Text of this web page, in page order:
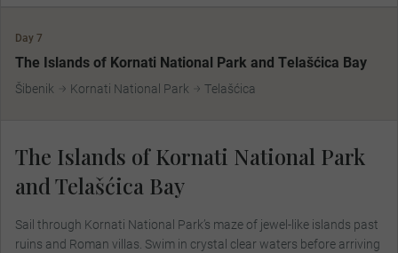
Day 7
The Islands of Kornati National Park and Telašćica Bay
Šibenik Kornati National Park Telašćica
The Islands of Kornati National Park
and Telašćica Bay
Sail through Kornati National Park’s maze of jewel-like islands past
ruins and Roman villas. Swim in crystal clear waters before arriving